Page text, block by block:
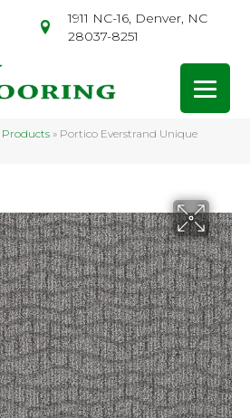
1911 NC-16, Denver, NC
28037-8251
Products » Portico Everstrand Unique